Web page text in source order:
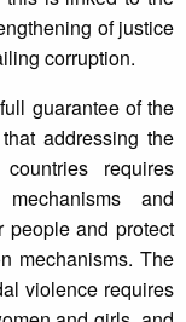
of justice
corruption.
guarantee of the
addressing the
requires
and
people and protect
mechanisms. The
violence requires